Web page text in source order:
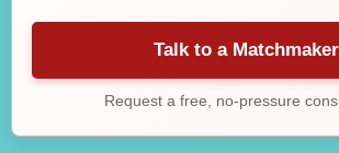
Talk to a Matchmaker
Request a free, no-pressure